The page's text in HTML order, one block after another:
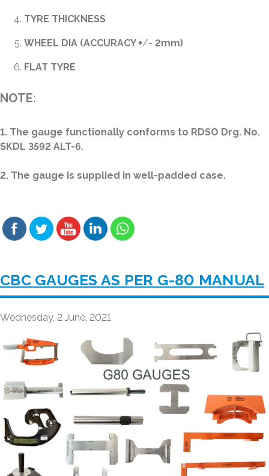
TYRE THICKNESS
WHEEL DIA (ACCURACY +/- 2mm)
FLAT TYRE
NOTE:
1. The gauge functionally conforms to RDSO Drg. No.
SKDL 3592 ALT-6.
2. The gauge is supplied in well-padded case.
CBC GAUGES AS PER G-80 MANUAL
Wednesday, 2 June, 2021